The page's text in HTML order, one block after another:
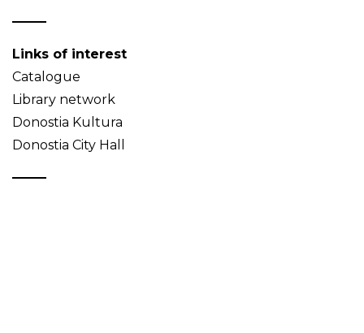
Links of interest
Catalogue
Library network
Donostia Kultura
Donostia City Hall